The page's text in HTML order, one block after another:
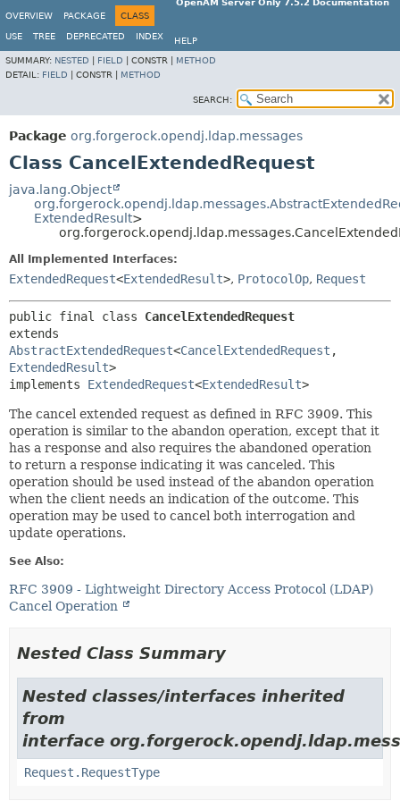
OpenAM Server Only 7.5.2 Documentation
OVERVIEW
PACKAGE CLASS
USE TREE DEPRECATED INDEX
HELP
SUMMARY: NESTED FIELD CONSTR | METHOD
DETAIL: FIELD CONSTR | METHOD
SEARCH:
Package org.forgerock.opendj.ldap.messages
Class CancelExtendedRequest
java.lang.Object
ExtendedResult>
All Implemented Interfaces:
ExtendedRequest<ExtendedResult>, ProtocolOp, Request
public final class CancelExtendedRequest
AbstractExtendedRequest<CancelExtendedRequest ,
ExtendedResult>
implements ExtendedRequest<ExtendedResult>
The cancel extended request as defined in RFC 3909. This
operation is similar to the abandon operation, except that it
has a response and also requires the abandoned operation
to return a response indicating it was canceled. This
operation should be used instead of the abandon operation
when the client needs an indication of the outcome. This
operation may be used to cancel both interrogation and
update operations.
See Also:
RFC 3909 - Lightweight Directory Access Protocol (LDAP)
Cancel Operation
Nested Class Summary
Nested classes/interfaces inherited
from
interface
Request.RequestType